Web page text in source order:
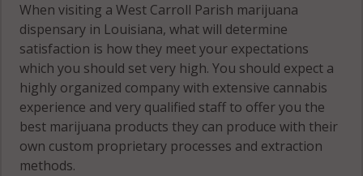
When visiting a West Carroll Parish marijuana
dispensary in Louisiana, what will determine
satisfaction is how they meet your expectations
which you should set very high. You should expect a
highly organized company with extensive cannabis
experience and very qualified staff to offer you the
best marijuana products they can produce with their
own custom proprietary processes and extraction
methods.